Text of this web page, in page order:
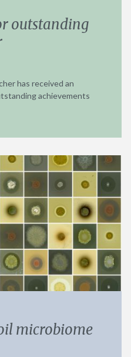
outstanding
has received an
achievements
microbiome